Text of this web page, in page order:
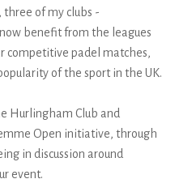
three of my clubs -
benefit from the leagues
competitive padel matches,
of the sport in the UK.
Hurlingham Club and
Open initiative, through
in discussion around
event.